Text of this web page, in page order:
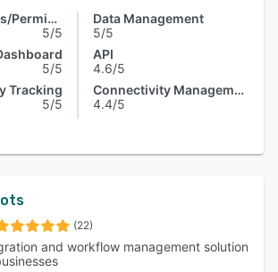
Access Controls/Permissions
5/5
5/5
Tracking
5/5
Data Management
5/5
API
4.6/5
Connectivity Management
4.4/5
(22)
and workflow management solution